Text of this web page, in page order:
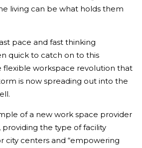
living can be what holds them
pace and fast thinking
quick to catch on to this
flexible workspace revolution that
is now spreading out into the
of a new work space provider
providing the type of facility
city centers and “empowering